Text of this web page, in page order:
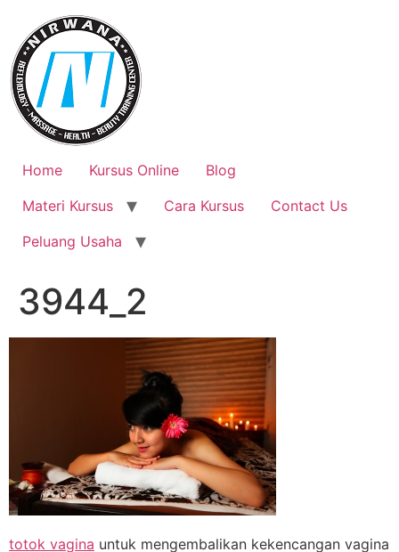
content
Home Kursus Online
Blog
Materi Kursus
Cara Kursus
Contact Us
Peluang Usaha
3944_2
totok vagina untuk mengembalikan kekencangan vagina